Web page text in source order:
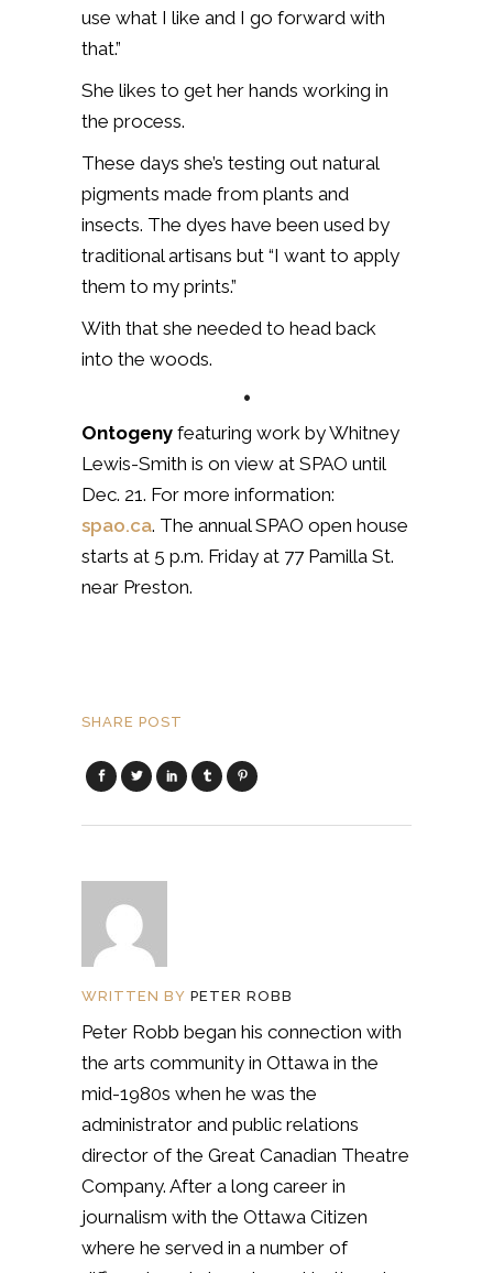
use what I like and I go forward with
that.”
She likes to get her hands working in
the process.
These days she’s testing out natural
pigments made from plants and
insects. The dyes have been used by
traditional artisans but “I want to apply
them to my prints.”
With that she needed to head back
into the woods.
•
Ontogeny featuring work by Whitney
Lewis-Smith is on view at SPAO until
Dec. 21. For more information:
spao.ca. The annual SPAO open house
starts at 5 p.m. Friday at 77 Pamilla St.
near Preston.
SHARE POST
WRITTEN BY PETER ROBB
Peter Robb began his connection with
the arts community in Ottawa in the
mid-1980s when he was the
administrator and public relations
director of the Great Canadian Theatre
Company. After a long career in
journalism with the Ottawa Citizen
where he served in a number of